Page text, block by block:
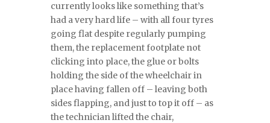
currently looks like something that’s
had a very hard life – with all four tyres
going flat despite regularly pumping
them, the replacement footplate not
clicking into place, the glue or bolts
holding the side of the wheelchair in
place having fallen off – leaving both
sides flapping, and just to top it off – as
the technician lifted the chair,